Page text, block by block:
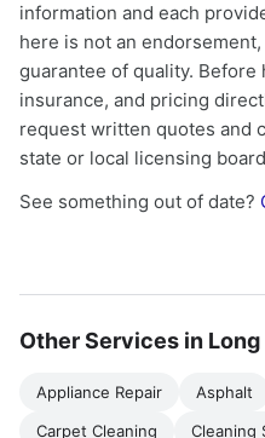
information and each
here is not an
guarantee of quality.
insurance, and pricing
request written quotes and
state or local licensing
See something out of date?
Other Services in Long
Appliance Repair Asphalt
Carpet Cleaning
Cleaning